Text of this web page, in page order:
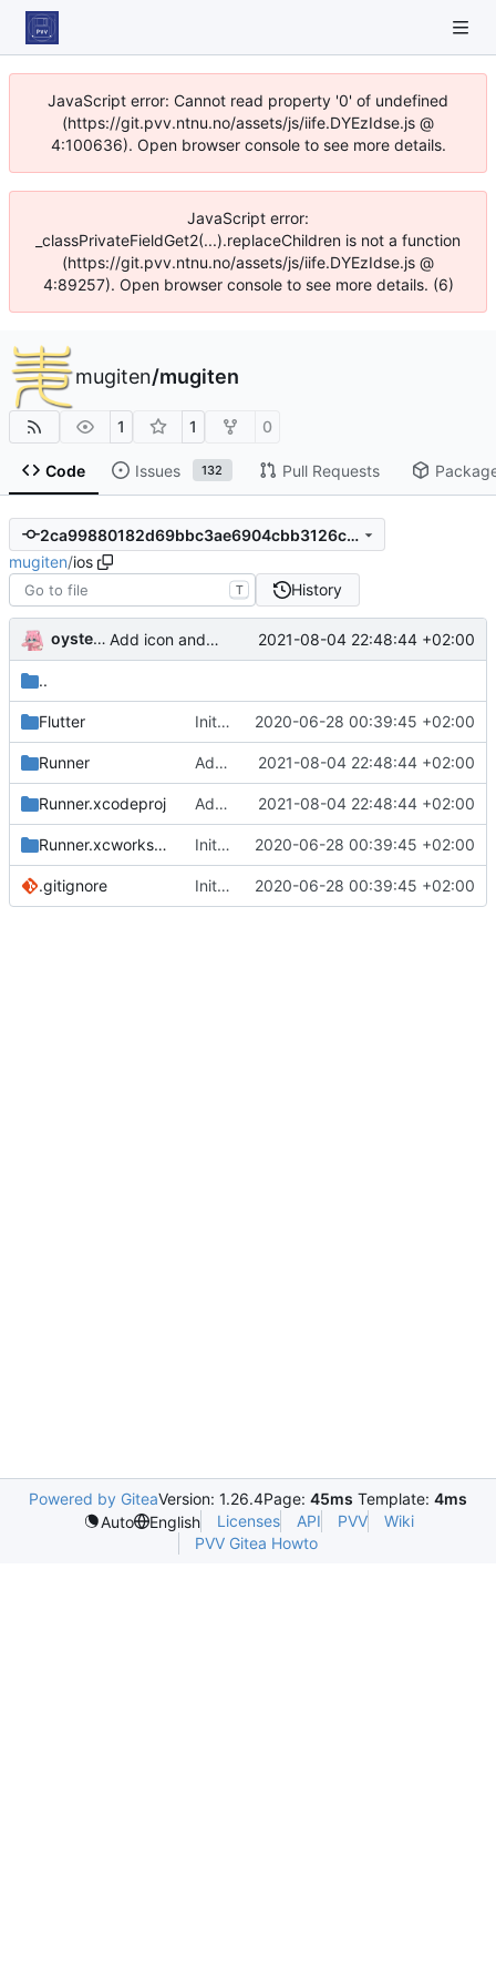
JavaScript error: Cannot read property '0' of undefined
(https://git.pvv.ntnu.no/assets/js/iife.DYEzIdse.js @
4:100636). Open browser console to see more details.
JavaScript error:
_classPrivateFieldGet2(...).replaceChildren is not a function
(https://git.pvv.ntnu.no/assets/js/iife.DYEzIdse.js @
4:89257). Open browser console to see more details. (6)
mugiten/mugiten
1 1 0
Code Issues 132 Pull Requests
2ca99880182d69bbc3ae6904cbb3126cbdae9451
mugiten/ios
T History
oysteikt Add icon and splashscreen 2021-08-04 22:48:44 +02:00
..
Flutter Initial commit 2020-06-28 00:39:45 +02:00
Runner Add icon and splashscreen 2021-08-04 22:48:44 +02:00
Runner.xcodeproj Add icon and splashscreen 2021-08-04 22:48:44 +02:00
Runner.xcworkspace Initial commit 2020-06-28 00:39:45 +02:00
.gitignore Initial commit 2020-06-28 00:39:45 +02:00
Powered by GiteaVersion: 1.26.4Page: 45ms Template: 4ms
Auto
English Licenses API PVV
Wiki
PVV Gitea Howto